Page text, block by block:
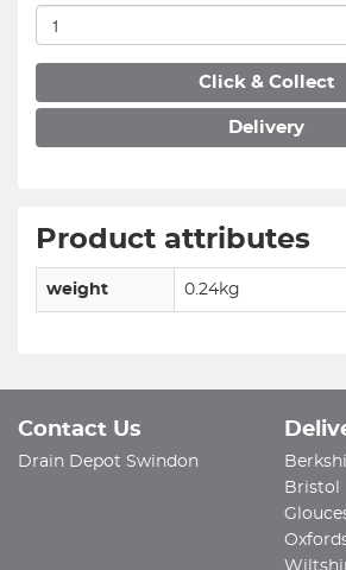
Click & Collect
Delivery
Product attributes
weight 0.24kg
Contact Us
Drain Depot Swindon
Bristol